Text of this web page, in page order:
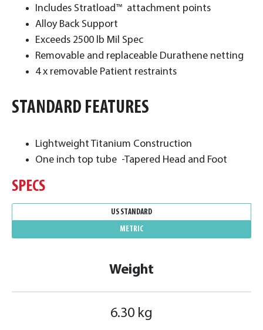
Includes Stratload™ attachment points
Alloy Back Support
Exceeds 2500 lb Mil Spec
Removable and replaceable Durathene netting
4 x removable Patient restraints
STANDARD FEATURES
Lightweight Titanium Construction
One inch top tube -Tapered Head and Foot
SPECS
Weight
6.30 kg
US STANDARD
METRIC